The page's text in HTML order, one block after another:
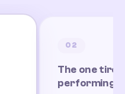
02
The one
performing